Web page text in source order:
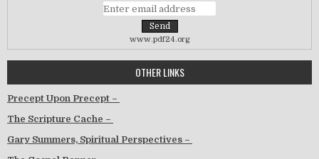
www.pdf24.org
OTHER LINKS
Precept Upon Precept –
The Scripture Cache –
Gary Summers, Spiritual Perspectives –